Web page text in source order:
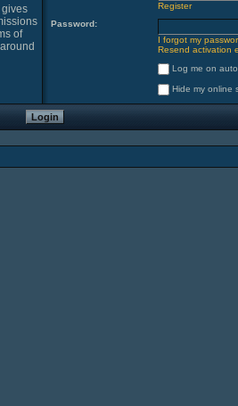
gives
of
Register
Password:
I forgot my
Resend activation
Log me on
Hide my online